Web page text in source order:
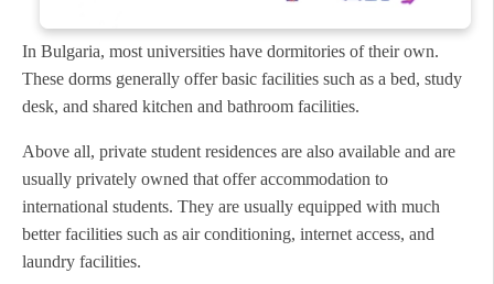
In Bulgaria, most universities have dormitories of their own.
These dorms generally offer basic facilities such as a bed, study
desk, and shared kitchen and bathroom facilities.
Above all, private student residences are also available and are
usually privately owned that offer accommodation to
international students. They are usually equipped with much
better facilities such as air conditioning, internet access, and
laundry facilities.